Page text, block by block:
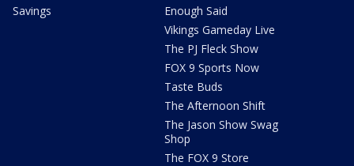
Savings
Enough Said
Vikings Gameday Live
The PJ Fleck Show
FOX 9 Sports Now
Taste Buds
The Afternoon Shift
The Jason Show Swag
Shop
The FOX 9 Store